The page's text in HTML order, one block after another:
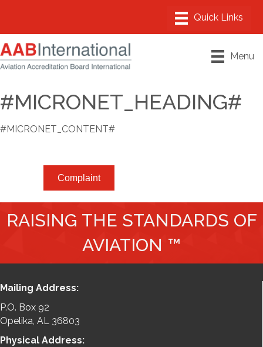
Menu
#MICRONET_HEADING#
#MICRONET_CONTENT#
Complaint
RAISING THE STANDARDS OF
AVIATION ™
Mailing Address:
P.O. Box 92
Opelika, AL 36803
Physical Address: